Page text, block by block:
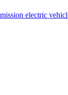
electric